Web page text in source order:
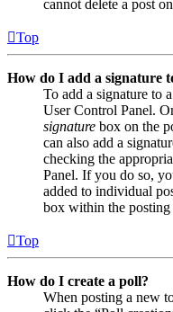
cannot delete a post
Top
How do I add a signature
To add a signature to
User Control Panel.
signature box on the
can also add a
checking the
Panel. If you do so,
added to individual
box within the posting
Top
How do I create a poll?
When posting a new